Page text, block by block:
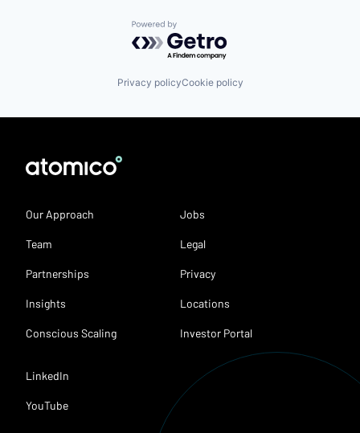
Powered by Getro.com
Privacy policyCookie policy
Our Approach
Team
Partnerships
Insights
Conscious Scaling
Jobs
Legal
Privacy
Locations
Investor Portal
LinkedIn
YouTube